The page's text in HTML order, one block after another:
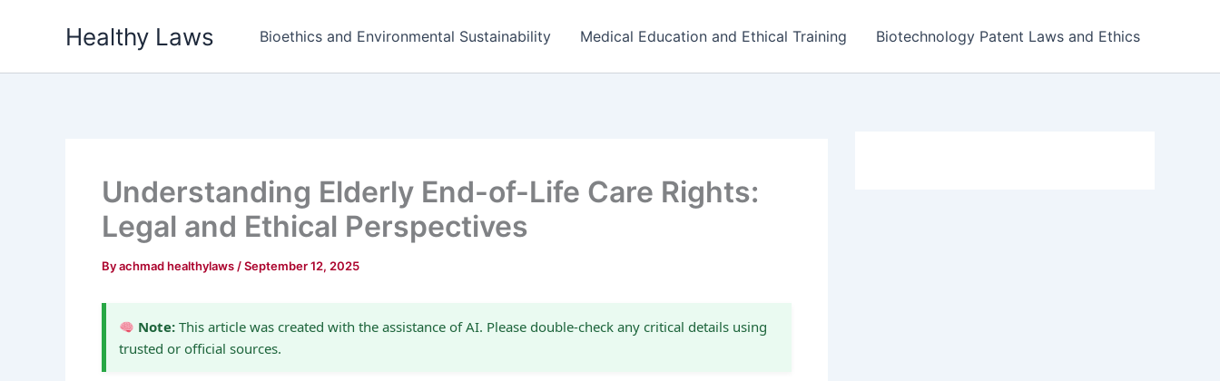
Healthy Laws Bioethics and Environmental Sustainability Medical Education and Ethical Training Biotechnology Patent Laws and Ethics
Understanding Elderly End-of-Life Care Rights:
Legal and Ethical Perspectives
Byachmad healthylaws /September 12, 2025
Note: This article was created with the assistance of AI. Please double-check any critical details using
trusted or official sources.